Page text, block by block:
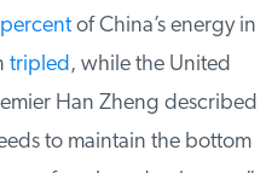
of China’s energy in
tripled, while the United
Han Zheng described
to maintain the bottom